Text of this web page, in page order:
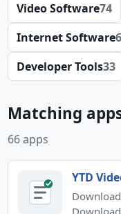
Video Software74
Internet Software
Developer Tools33
Matching
66 apps
YTD